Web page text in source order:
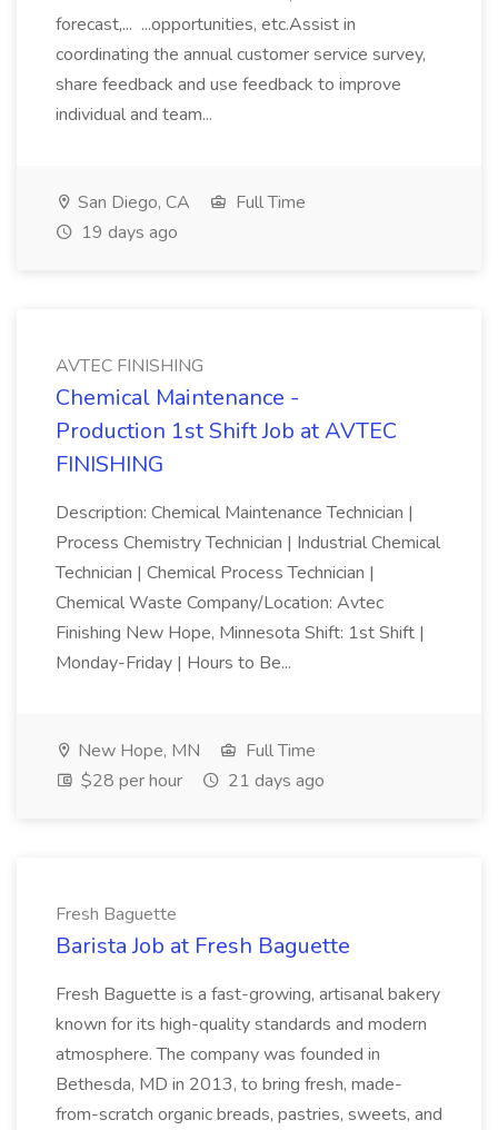
forecast,... ...opportunities, etc.Assist in
coordinating the annual customer service survey,
share feedback and use feedback to improve
individual and team...
San Diego, CA
Full Time
19 days ago
AVTEC FINISHING
Chemical Maintenance -
Production 1st Shift Job at AVTEC
FINISHING
Description: Chemical Maintenance Technician |
Process Chemistry Technician | Industrial Chemical
Technician | Chemical Process Technician |
Chemical Waste Company/Location: Avtec
Finishing New Hope, Minnesota Shift: 1st Shift |
Monday-Friday | Hours to Be...
New Hope, MN
Full Time
$28 per hour
21 days ago
Fresh Baguette
Barista Job at Fresh Baguette
Fresh Baguette is a fast-growing, artisanal bakery
known for its high-quality standards and modern
atmosphere. The company was founded in
Bethesda, MD in 2013, to bring fresh, made-
from-scratch organic breads, pastries, sweets, and